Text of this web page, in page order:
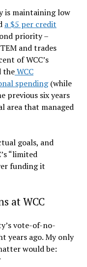
is maintaining low
a $5 per credit
priority –
and trades
of WCC’s
theWCC
spending(while
previous six years
area that managed
goals, and
“limited
funding it
at WCC
vote-of-no-
years ago. My only
would be: